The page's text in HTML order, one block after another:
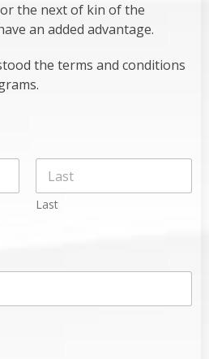
the next of kin of the
an added advantage.
the terms and conditions
Last